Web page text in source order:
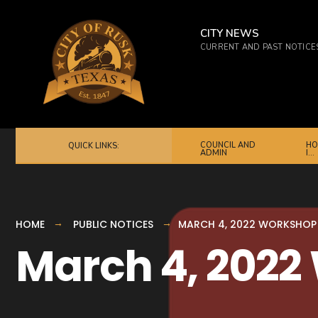
content
CITY NEWS
CURRENT AND PAST
QUICK LINKS: COUNCIL AND
ADMIN I…
HOME PUBLIC NOTICES MARCH 4, 2022
March 4,